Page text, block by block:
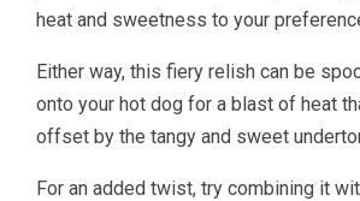
heat and sweetness to your
Either way, this fiery relish can be
onto your hot dog for a blast of heat
offset by the tangy and sweet
For an added twist, try combining it